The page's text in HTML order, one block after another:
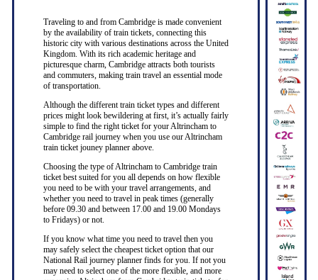
Traveling to and from Cambridge is made convenient
by the availability of train tickets, connecting this
historic city with various destinations across the United
Kingdom. With its rich academic heritage and
picturesque charm, Cambridge attracts both tourists
and commuters, making train travel an essential mode
of transportation.
Although the different train ticket types and different
prices might look bewildering at first, it’s actually fairly
simple to find the right ticket for your Altrincham to
Cambridge rail journey when you use our Altrincham
train ticket jouney planner above.
Choosing the type of Altrincham to Cambridge train
ticket best suited for you all depends on how flexible
you need to be with your travel arrangements, and
whether you need to travel in peak times (generally
before 09.30 and between 17.00 and 19.00 Mondays
to Fridays) or not.
If you know what time you need to travel then you
may safely select the cheapest ticket option that our
National Rail journey planner finds for you. If not you
may need to select one of the more flexible, and more